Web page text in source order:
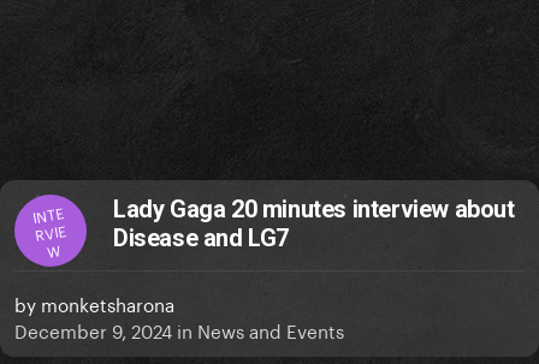
INTE
RVIE
W
Lady Gaga 20 minutes interview about
Disease and LG7
by monketsharona
December 9, 2024 in News and Events